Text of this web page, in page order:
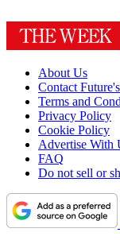
About Us
Contact
Terms and
Privacy Policy
Cookie Policy
Advertise With
FAQ
Do not sell or